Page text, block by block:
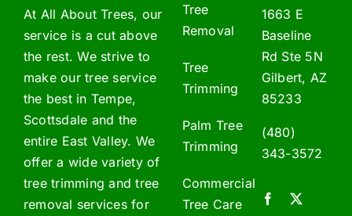
At All About Trees, our
service is a cut above
the rest. We strive to
make our tree service
the best in Tempe,
Scottsdale and the
entire East Valley. We
offer a wide variety of
tree trimming and tree
removal services for
Tree
Removal
Tree
Trimming
Palm Tree
Trimming
Commercial
Tree Care
1663 E
Baseline
Rd Ste 5N
Gilbert, AZ
85233
(480)
343-3572